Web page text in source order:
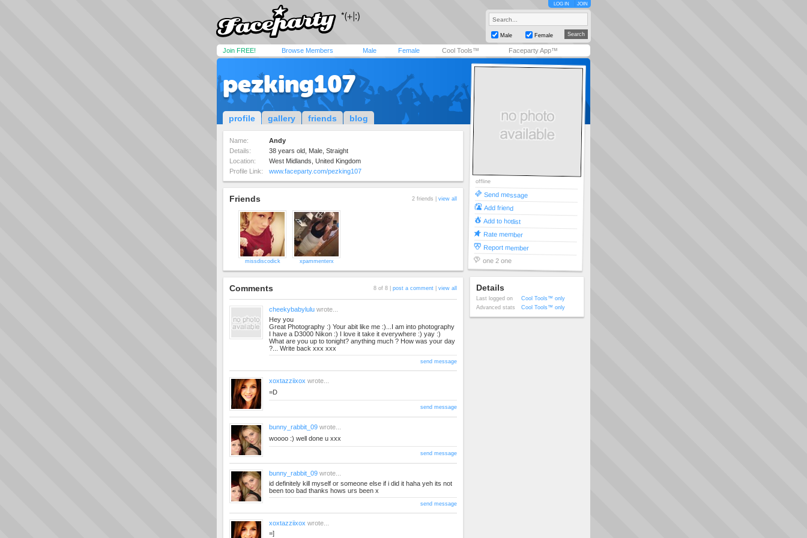
LOG IN JOIN
Male Female
Join FREE! Browse Members Male Female Cool Tools™ Faceparty App™
pezking107
profile gallery friends blog
Name:
Andy
Details:
38 years old, Male, Straight
Location:
West Midlands, United Kingdom
Profile Link:
www.faceparty.com/pezking107
Friends 2 friends | view all
missdiscodick xpammenterx
Comments 8 of 8 | post a comment view all
cheekybabylulu wrote...
Hey you
Great Photography :) Your abit like me :)...I am into photography
I have a D3000 Nikon :) I love it take it everywhere :) yay :)
What are you up to tonight? anything much ? How was your day
?... Write back xxx xxx
send message
xoxtazziixox wrote...
=D
send message
bunny_rabbit_09 wrote...
woooo :) well done u xxx
send message
bunny_rabbit_09 wrote...
id definitely kill myself or someone else if i did it haha yeh its not
been too bad thanks hows urs been x
send message
xoxtazziixox wrote...
=]
offline
Send message
Add friend
Add to hotlist
Rate member
Report member
one 2 one
Details
Last logged on
Cool Tools™ only
Advanced stats
Cool Tools™ only